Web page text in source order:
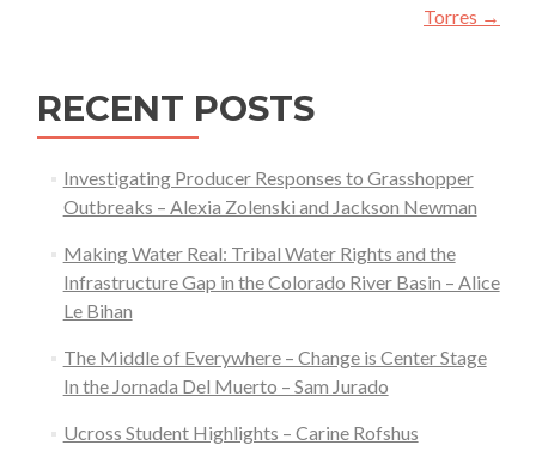
Torres →
RECENT POSTS
Investigating Producer Responses to Grasshopper
Outbreaks – Alexia Zolenski and Jackson Newman
Making Water Real: Tribal Water Rights and the
Infrastructure Gap in the Colorado River Basin – Alice
Le Bihan
The Middle of Everywhere – Change is Center Stage
In the Jornada Del Muerto – Sam Jurado
Ucross Student Highlights – Carine Rofshus